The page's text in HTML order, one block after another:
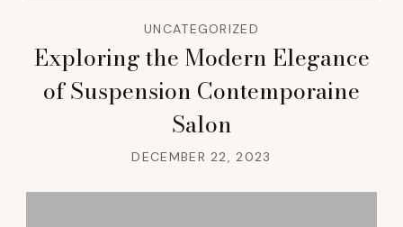
UNCATEGORIZED
Exploring the Modern Elegance
of Suspension Contemporaine
Salon
DECEMBER 22, 2023